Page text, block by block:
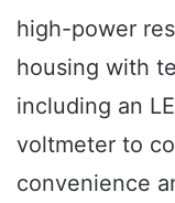
high-power
housing with
including an
voltmeter to
convenience